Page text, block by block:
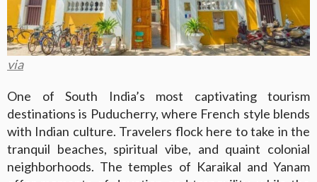
via
One of South India’s most captivating tourism
destinations is Puducherry, where French style blends
with Indian culture. Travelers flock here to take in the
tranquil beaches, spiritual vibe, and quaint colonial
neighborhoods. The temples of Karaikal and Yanam